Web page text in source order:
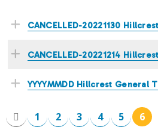
CANCELLED-20221130
CANCELLED-20221214
YYYYMMDD Hillcrest General
P 1 2 3 4 5 6